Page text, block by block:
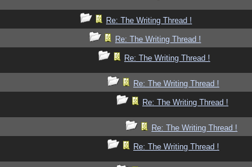
Re: The Writing Thread !
Re: The Writing Thread !
Re: The Writing Thread !
Re: The Writing Thread !
Re: The Writing Thread !
Re: The Writing Thread !
Re: The Writing Thread !